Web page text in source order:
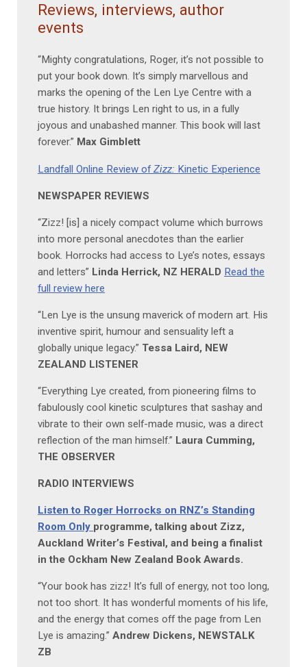
Reviews, interviews, author
events
“Mighty congratulations, Roger, it’s not possible to
put your book down. It’s simply marvellous and
marks the opening of the Len Lye Centre with a
true history. It brings Len right to us, in a fully
joyous and unabashed manner. This book will last
forever.” Max Gimblett
Landfall Online Review ofZizz: Kinetic Experience
NEWSPAPER REVIEWS
“Zizz! [is] a nicely compact volume which burrows
into more personal anecdotes than the earlier
book. Horrocks had access to Lye’s notes, essays
and letters” Linda Herrick, NZ HERALD Read the
full review here
“Len Lye is the unsung maverick of modern art. His
inventive spirit, humour and sensuality left a
globally unique legacy.” Tessa Laird, NEW
ZEALAND LISTENER
“Everything Lye created, from pioneering films to
fabulously cool kinetic sculptures that sashay and
vibrate to their own self-made music, was a direct
reflection of the man himself.” Laura Cumming,
THE OBSERVER
RADIO INTERVIEWS
Listen to Roger Horrocks on RNZ’s Standing
Room Only programme, talking about Zizz,
Auckland Writer’s Festival, and being a finalist
in the Ockham New Zealand Book Awards.
“Your book has zizz! It’s full of energy, not too long,
not too short. It has wonderful moments of his life,
and the energy that comes off the page from Len
Lye is amazing.” Andrew Dickens, NEWSTALK
ZB